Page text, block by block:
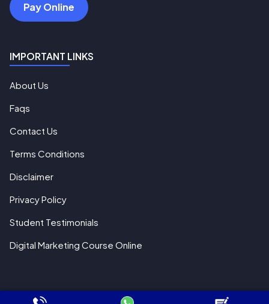
Pay Online
IMPORTANT LINKS
About Us
Faqs
Contact Us
Terms Conditions
Disclaimer
Privacy Policy
Student Testimonials
Digital Marketing Course Online